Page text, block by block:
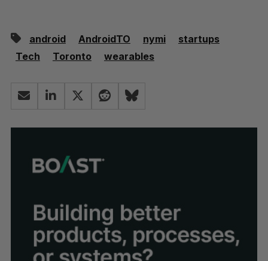
android AndroidTO nymi
startups
Tech
Toronto wearables